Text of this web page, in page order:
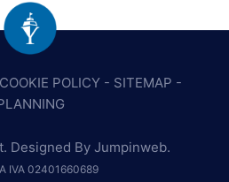
COOKIE POLICY - SITEMAP -
Designed By Jumpinweb.
IVA 02401660689